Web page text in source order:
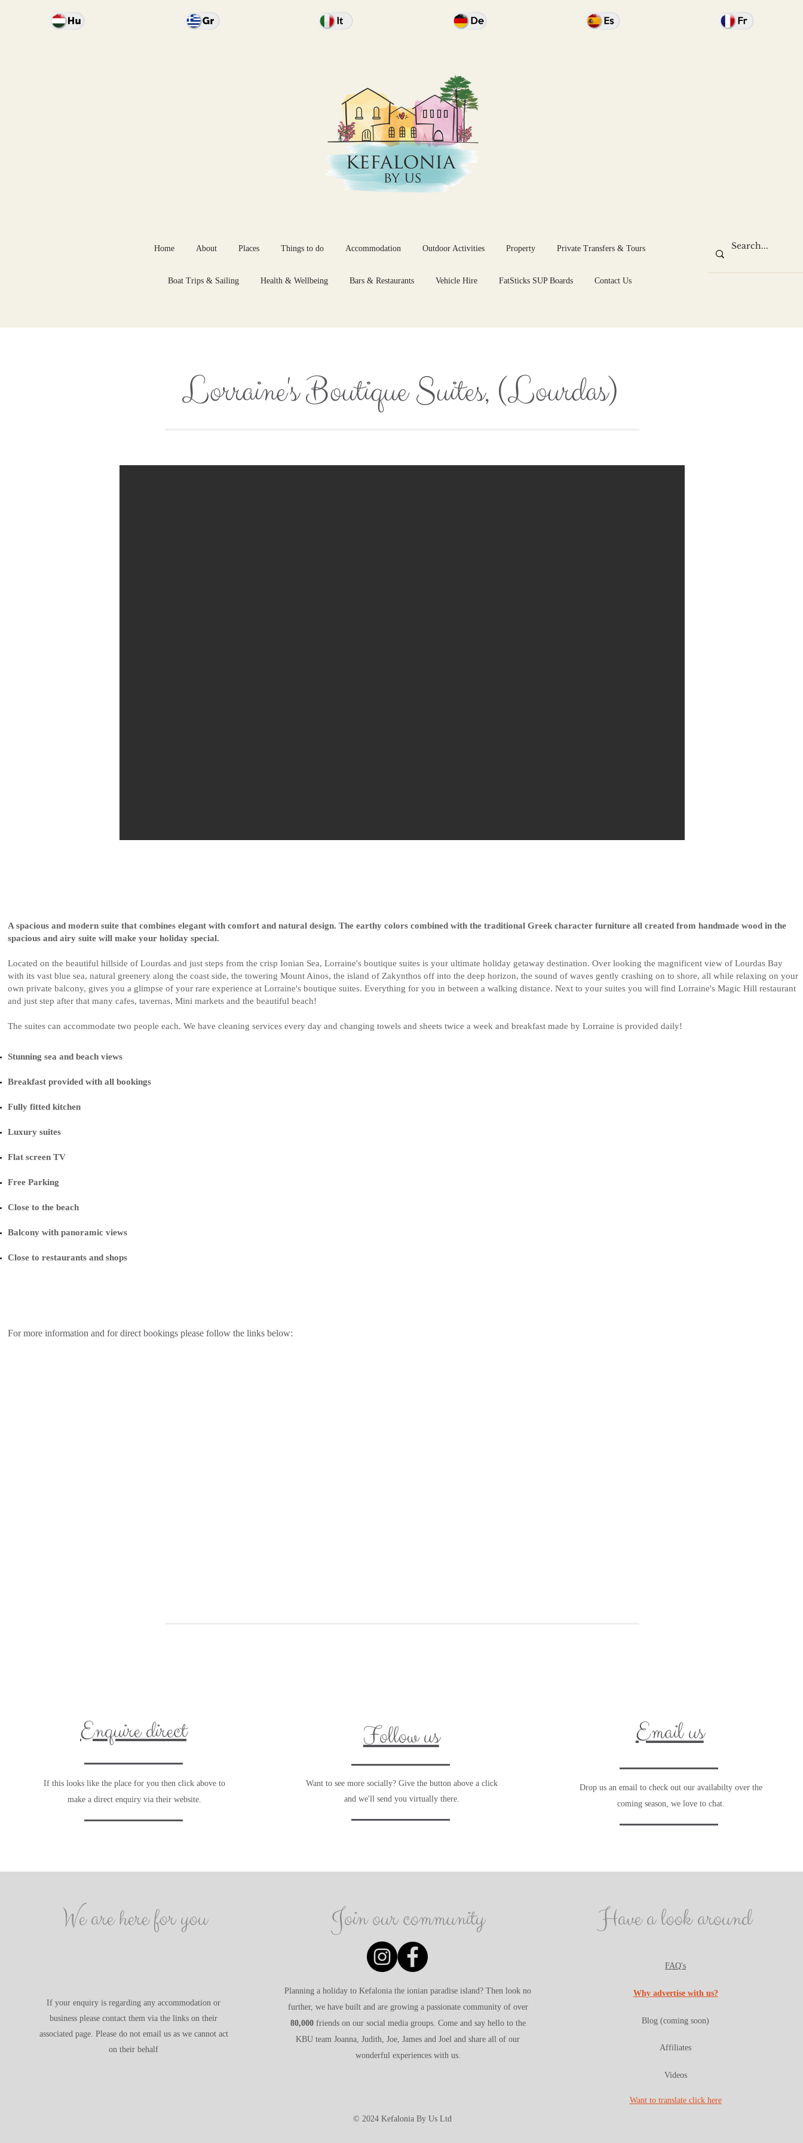
Home About Places Things to do Accommodation Outdoor Activities Property Private Transfers & Tours
Boat Trips & Sailing Health & Wellbeing Bars & Restaurants Vehicle Hire FatSticks SUP Boards Contact Us
Lorraine's Boutique Suites, (Lourdas)
A spacious and modern suite that combines elegant with comfort and natural design. The earthy colors combined with the traditional Greek character furniture all created from handmade wood in the
spacious and airy suite will make your holiday special.
Located on the beautiful hillside of Lourdas and just steps from the crisp Ionian Sea, Lorraine's boutique suites is your ultimate holiday getaway destination. Over looking the magnificent view of Lourdas Bay
with its vast blue sea, natural greenery along the coast side, the towering Mount Ainos, the island of Zakynthos off into the deep horizon, the sound of waves gently crashing on to shore, all while relaxing on your
own private balcony, gives you a glimpse of your rare experience at Lorraine's boutique suites. Everything for you in between a walking distance. Next to your suites you will find Lorraine's Magic Hill restaurant
and just step after that many cafes, tavernas, Mini markets and the beautiful beach!
The suites can accommodate two people each. We have cleaning services every day and changing towels and sheets twice a week and breakfast made by Lorraine is provided daily!
Stunning sea and beach views
Breakfast provided with all bookings
Fully fitted kitchen
Luxury suites
Flat screen TV
Free Parking
Close to the beach
Balcony with panoramic views
Close to restaurants and shops
For more information and for direct bookings please follow the links below:
Enquire direct
If this looks like the place for you then click above to
make a direct enquiry via their website.
Follow us
Want to see more socially? Give the button above a click
and we'll send you virtually there.
Email us
Drop us an email to check out our availabilty over the
coming season, we love to chat.
We are here for you
If your enquiry is regarding any accommodation or
business please contact them via the links on their
associated page. Please do not email us as we cannot act
on their behalf
Join our community
Planning a holiday to Kefalonia the ionian paradise island? Then look no
further, we have built and are growing a passionate community of over
80,000 friends on our social media groups. Come and say hello to the
KBU team Joanna, Judith, Joe, James and Joel and share all of our
wonderful experiences with us.
© 2024 Kefalonia By Us Ltd
Have a look around
FAQ's
Why advertise with us?
Blog (coming soon)
Affiliates
Videos
Want to translate click here